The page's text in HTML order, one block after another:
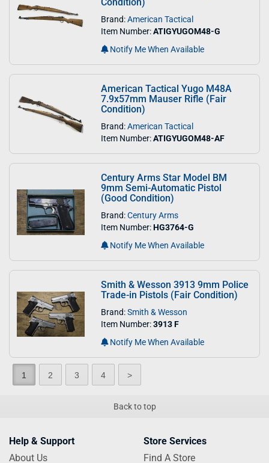
Condition)
Brand:American Tactical
Item Number:ATIGYUGOM48-G
Notify Me When Available
American Tactical Yugo M48A
7.9x57mm Mauser Rifle (Fair
Condition)
Brand:American Tactical
Item Number:ATIGYUGOM48-AF
Century Arms Star Model BM
9mm Semi-Automatic Pistol
(Good Condition)
Brand:Century Arms
Item Number:HG3764-G
Notify Me When Available
Smith & Wesson 3913 9mm Police
Trade-in Pistols (Fair Condition)
Brand:Smith & Wesson
Item Number:3913 F
Notify Me When Available
1 2 3 4 >
Back to top
Help & Support
About Us
Store Services
Find A Store